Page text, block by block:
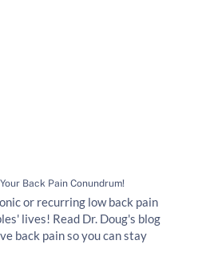
Back Pain Conundrum!
or recurring low back pain
lives! Read Dr. Doug's blog
back pain so you can stay